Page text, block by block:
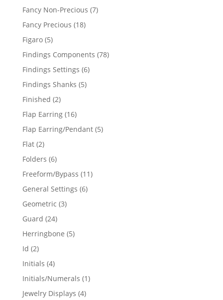
products
Fancy Non-Precious 77
Fancy Precious 1818
Figaro 55
products
Findings Components 7878
Findings Settings 66
Findings Shanks 55
Finished 22
products
Flap Earring 1616
products
Flap Earring/Pendant 55
Flat 22
products
Folders 66
products
Freeform/Bypass 1111
General Settings 66
Geometric 33
Guard 2424
products
Herringbone 55
Id 22
products
Initials 44
products
Initials/Numerals 11
Jewelry Displays 44